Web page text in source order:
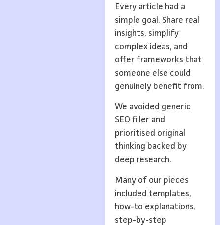
Every article had a
simple goal. Share real
insights, simplify
complex ideas, and
offer frameworks that
someone else could
genuinely benefit from.
We avoided generic
SEO filler and
prioritised original
thinking backed by
deep research.
Many of our pieces
included templates,
how-to explanations,
step-by-step